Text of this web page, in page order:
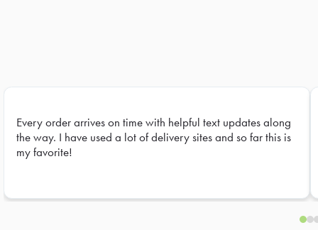
Every order arrives on time with helpful text updates along
the way. I have used a lot of delivery sites and so far this is
my favorite!